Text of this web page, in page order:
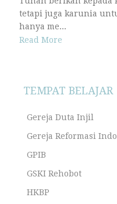
tetapi juga karunia
hanya me...
Read More
TEMPAT BELAJAR
Gereja Duta Injil
Gereja Reformasi
GPIB
GSKI Rehobot
HKBP